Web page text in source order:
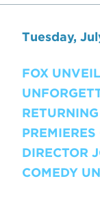
Tuesday,
FOX
DIRECTOR
COMEDY